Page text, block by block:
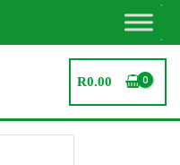
R0.00